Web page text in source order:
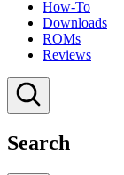
How-To
Downloads
ROMs
Reviews
Search